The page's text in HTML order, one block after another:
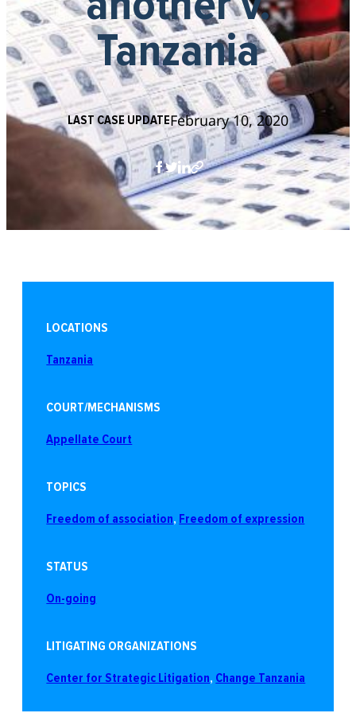
Tanzania
LAST CASE UPDATEFebruary 10, 2020
LOCATIONS
Tanzania
COURT/MECHANISMS
Appellate Court
TOPICS
Freedom of association, Freedom of expression
STATUS
On-going
LITIGATING ORGANIZATIONS
Center for Strategic Litigation, Change Tanzania